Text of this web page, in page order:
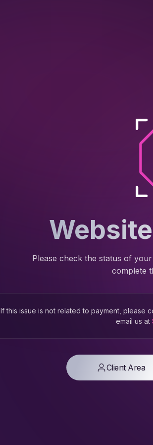
Please check the status of
complete
If this issue is not related to payment, please
email us at
Client Area